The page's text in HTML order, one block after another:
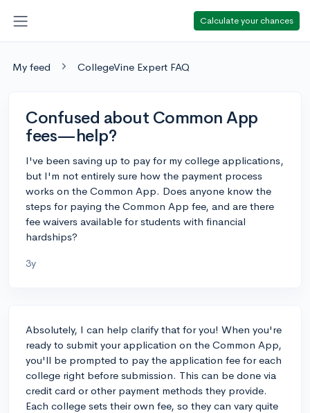
Calculate your chances
My feed CollegeVine Expert FAQ
Confused about Common App
fees—help?
I've been saving up to pay for my college applications,
but I'm not entirely sure how the payment process
works on the Common App. Does anyone know the
steps for paying the Common App fee, and are there
fee waivers available for students with financial
hardships?
3y
Absolutely, I can help clarify that for you! When you're
ready to submit your application on the Common App,
you'll be prompted to pay the application fee for each
college right before submission. This can be done via
credit card or other payment methods they provide.
Each college sets their own fee, so they can vary quite